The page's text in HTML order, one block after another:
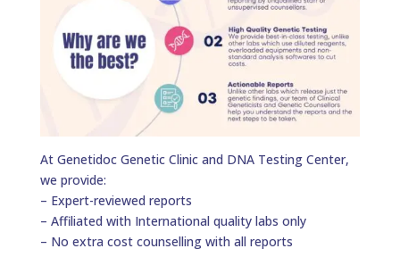
At Genetidoc Genetic Clinic and DNA Testing Center,
we provide:
– Expert-reviewed reports
– Affiliated with International quality labs only
– No extra cost counselling with all reports